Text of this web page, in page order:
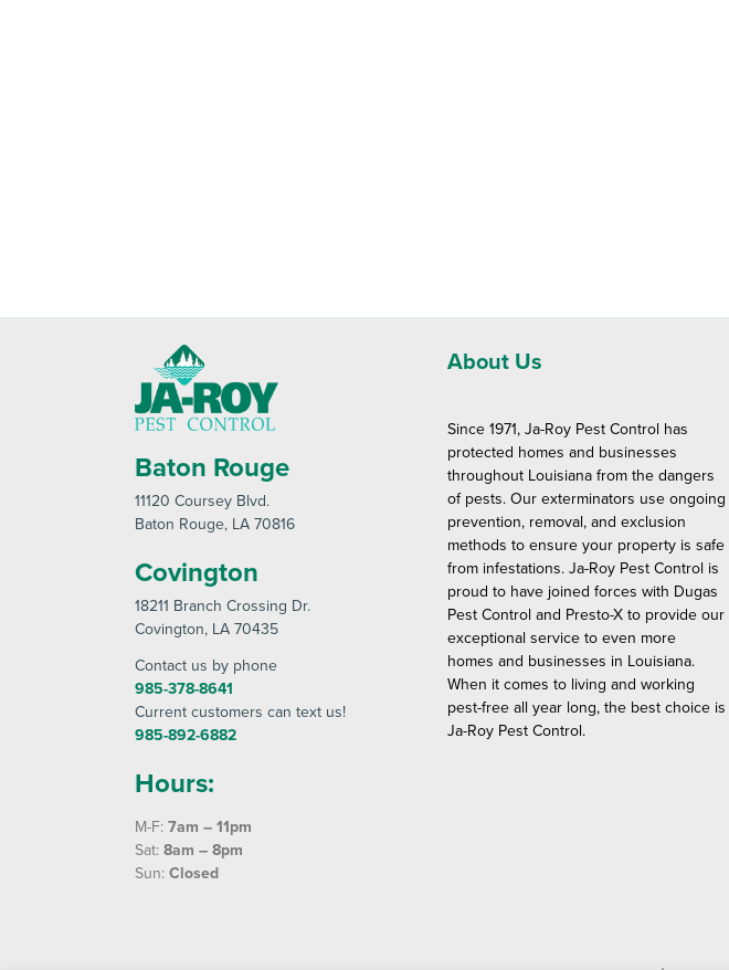
Baton Rouge
11120 Coursey Blvd.
Baton Rouge, LA 70816
Covington
18211 Branch Crossing Dr.
Covington, LA 70435
Contact us by phone
985-378-8641
Current customers can text us!
985-892-6882
Hours:
M-F: 7am – 11pm
Sat: 8am – 8pm
Sun: Closed
About Us
Since 1971, Ja-Roy Pest Control has
protected homes and businesses
throughout Louisiana from the dangers
of pests. Our exterminators use ongoing
prevention, removal, and exclusion
methods to ensure your property is safe
from infestations. Ja-Roy Pest Control is
proud to have joined forces with Dugas
Pest Control and Presto-X to provide our
exceptional service to even more
homes and businesses in Louisiana.
When it comes to living and working
pest-free all year long, the best choice is
Ja-Roy Pest Control.